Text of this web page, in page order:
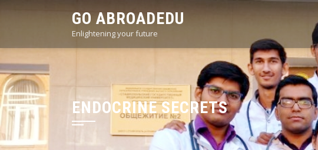
GO ABROADEDU
Enlightening your future
ENDOCRINE SECRETS